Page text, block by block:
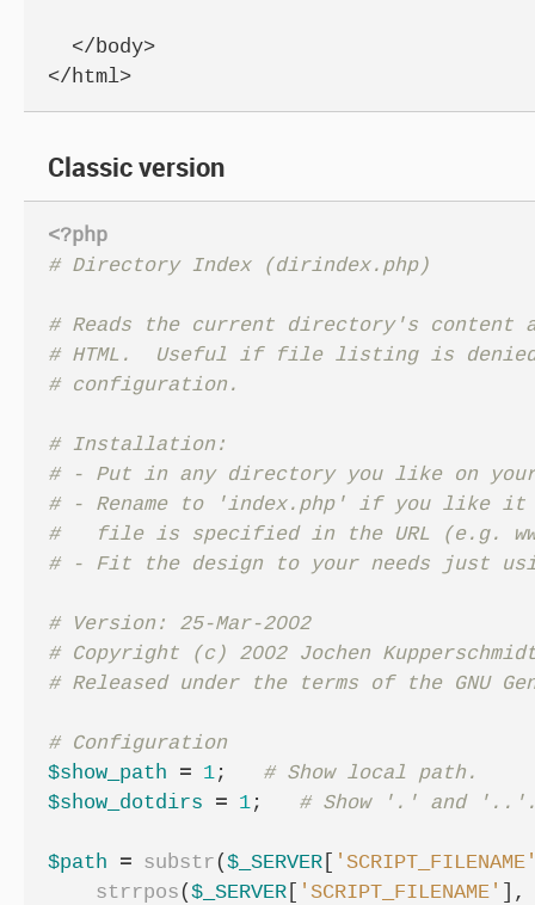
  </body>
</html>
Classic version
<?php
# Reads the current directory's content
# HTML.  Useful if file listing is denied
# Installation:
# - Put in any directory you like on your
# - Rename to 'index.php' if you like
#   file is specified in the URL (e.g.
# Version: 25-Mar-2002
# Copyright (c) 2002 Jochen
$show_path
= 1;
$show_dotdirs
= 1;
$path = substr($_SERVER
strrpos($_SERVER 'SCRIPT_FILENAME'
],